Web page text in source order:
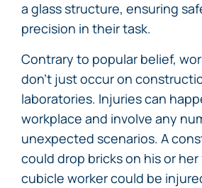
Contrary to popular belief,
don’t just occur on
laboratories. Injuries can
workplace and involve any
unexpected scenarios. A
could drop bricks on his or
cubicle worker could be